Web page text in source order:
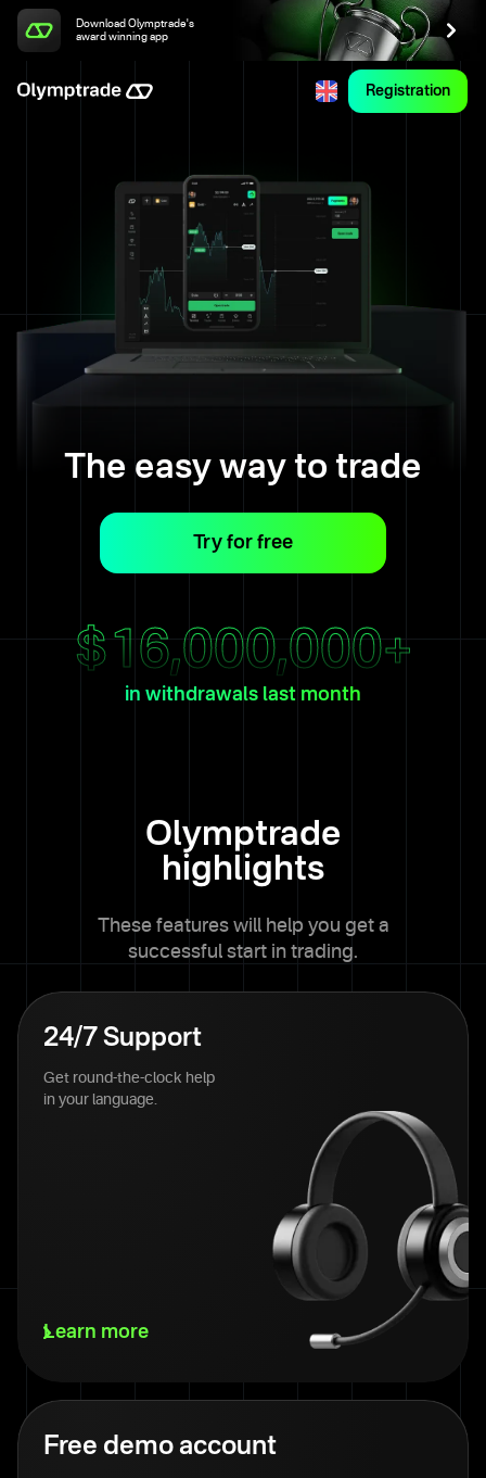
Download Olymptrade's
award winning app
Registration
The easy way to trade
Try for free
$16,000,000+
in withdrawals last month
Olymptrade
highlights
These features will help you get a
successful start in trading.
24/7 Support
Get round-the-clock help
in your language.
Learn more
Free demo account